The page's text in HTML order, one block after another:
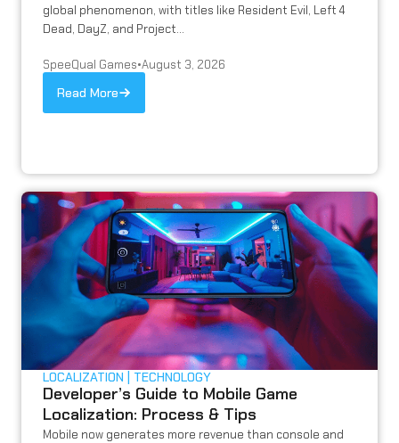
global phenomenon, with titles like Resident Evil, Left 4
Dead, DayZ, and Project...
SpeeQual Games•August 3, 2026
Read More
LOCALIZATION TECHNOLOGY
Developer’s Guide to Mobile Game
Localization: Process & Tips
Mobile now generates more revenue than console and